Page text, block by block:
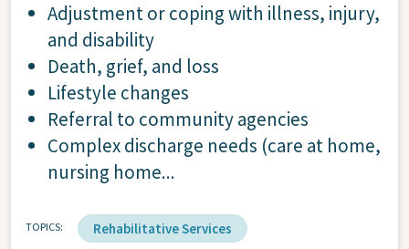
Adjustment or coping with illness, injury,
and disability
Death, grief, and loss
Lifestyle changes
Referral to community agencies
Complex discharge needs (care at home,
nursing home...
TOPICS Rehabilitative Services